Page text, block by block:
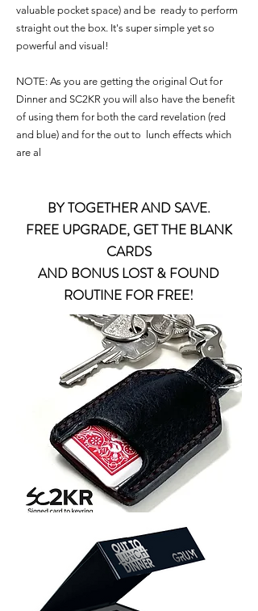
valuable pocket space) and be ready to perform
straight out the box. It's super simple yet so
powerful and visual!
NOTE: As you are getting the original Out for
Dinner and SC2KR you will also have the benefit
of using them for both the card revelation (red
and blue) and for the out to lunch effects which
are al
BY TOGETHER AND SAVE.
FREE UPGRADE, GET THE BLANK
CARDS
AND BONUS LOST & FOUND
ROUTINE FOR FREE!